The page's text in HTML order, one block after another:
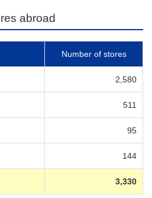
abroad
Number of stores
2,580
511
95
144
3,330